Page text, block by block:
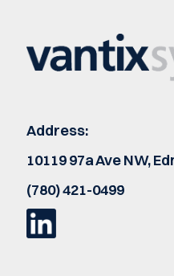
Address:
10119 97a Ave NW,
(780) 421-0499